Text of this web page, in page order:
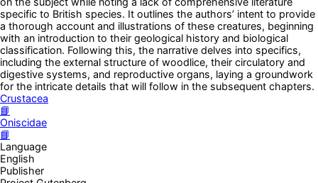
specific to British species. It outlines the authors’ intent to provide
a thorough account and illustrations of these creatures, beginning
with an introduction to their geological history and biological
classification. Following this, the narrative delves into specifics,
including the external structure of woodlice, their circulatory and
digestive systems, and reproductive organs, laying a groundwork
for the intricate details that will follow in the subsequent chapters.
Crustacea
📘
Oniscidae
📘
Language
English
Publisher